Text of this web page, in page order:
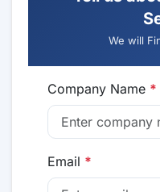
We will
Company Name *
Email *